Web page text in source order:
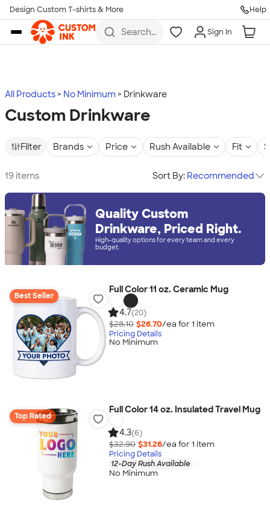
Skip to main content
Design Custom T-shirts & More Help
Search
more
Sign In
All Products No Minimum Drinkware
Custom Drinkware
Filter Brands Price Rush Available Fit
19 items Sort By: Recommended
Quality Custom
Drinkware, Priced Right.
High-quality options for every team and every
budget.
Best Seller
Full Color 11 oz. Ceramic Mug
4.7(20)
$28.10 $26.70/ea for 1 item
Pricing Details
No Minimum
Top Rated
Full Color 14 oz. Insulated Travel Mug
4.3(6)
$32.90 $31.26/ea for 1 item
Pricing Details
12-Day Rush Available
No Minimum